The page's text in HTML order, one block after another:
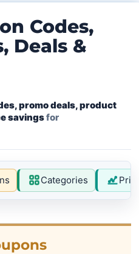
Codes,
Deals &
promo deals, product
savingsfor
Categories